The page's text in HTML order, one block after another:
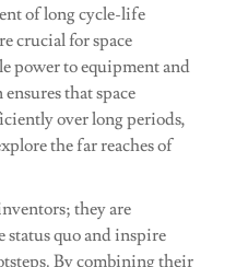
of long cycle-life
crucial for space
power to equipment and
that space
over long periods,
the far reaches of
they are
status quo and inspire
By combining their